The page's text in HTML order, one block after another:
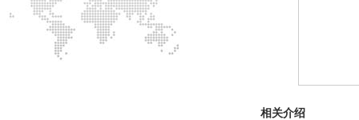
相关介绍